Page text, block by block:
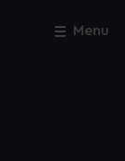
Menu
Close